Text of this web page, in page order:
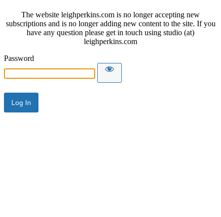
The website leighperkins.com is no longer accepting new
subscriptions and is no longer adding new content to the site. If you
have any question please get in touch using studio (at)
leighperkins.com
Password